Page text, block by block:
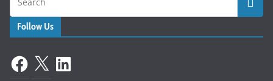
Follow Us
Facebook
X LinkedIn